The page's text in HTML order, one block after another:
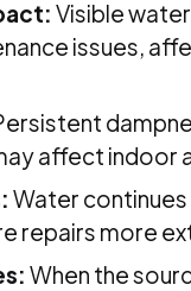
Visible
issues,
affect indoor
Water
repairs more
When the